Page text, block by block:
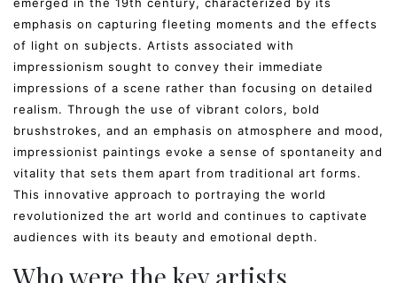
emphasis on capturing fleeting moments and the effects
of light on subjects. Artists associated with
impressionism sought to convey their immediate
impressions of a scene rather than focusing on detailed
realism. Through the use of vibrant colors, bold
brushstrokes, and an emphasis on atmosphere and mood,
impressionist paintings evoke a sense of spontaneity and
vitality that sets them apart from traditional art forms.
This innovative approach to portraying the world
revolutionized the art world and continues to captivate
audiences with its beauty and emotional depth.
Who were the key artists